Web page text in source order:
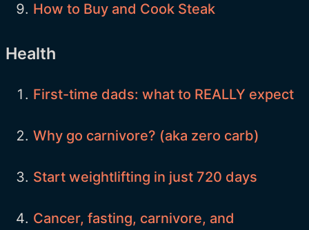
How to Buy and Cook Steak
Health
First-time dads: what to REALLY expect
Why go carnivore? (aka zero carb)
Start weightlifting in just 720 days
Cancer, fasting, carnivore, and